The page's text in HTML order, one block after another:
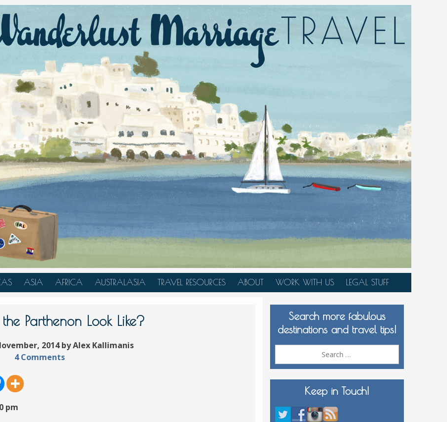
ASIA
JAPAN
MALAYSIA
AFRICA
MOROCCO
AUSTRALASIA
NEW ZEALAND
TRAVEL RESOURCES ABOUT WORK WITH US
MEDIA KIT
LEGAL STUFF
Parthenon Look Like?
2014 by Alex Kallimanis
4 Comments
pm
Search more fabulous
destinations and travel tips!
Keep in Touch!